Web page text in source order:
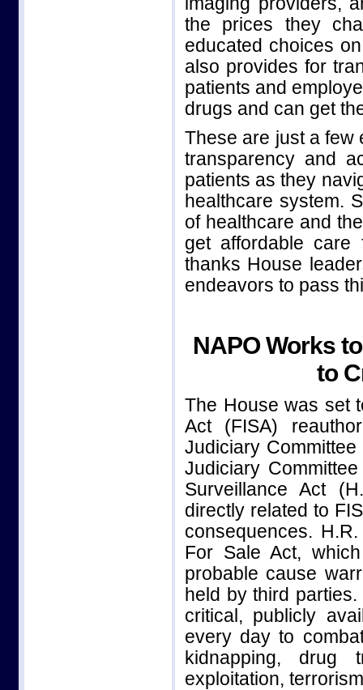
the prices they
educated choices
also provides for
patients and
drugs and can get
These are just a few
transparency and
patients as they
healthcare system.
of healthcare and
get affordable care
thanks House
endeavors to pass
NAPO Works
to
The House was set
Act (FISA)
Judiciary
Judiciary
Surveillance Act
directly related to
consequences.
For Sale Act,
probable cause
held by third
critical, publicly
every day to
kidnapping, drug
exploitation,